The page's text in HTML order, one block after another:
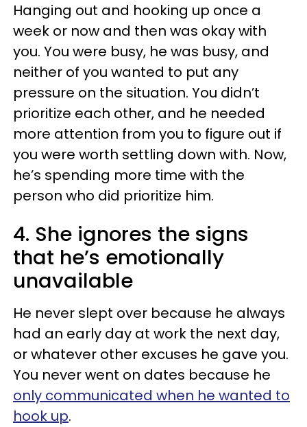
Hanging out and hooking up once a
week or now and then was okay with
you. You were busy, he was busy, and
neither of you wanted to put any
pressure on the situation. You didn’t
prioritize each other, and he needed
more attention from you to figure out if
you were worth settling down with. Now,
he’s spending more time with the
person who did prioritize him.
4. She ignores the signs
that he’s emotionally
unavailable
He never slept over because he always
had an early day at work the next day,
or whatever other excuses he gave you.
You never went on dates because he
only communicated when he wanted to
hook up.